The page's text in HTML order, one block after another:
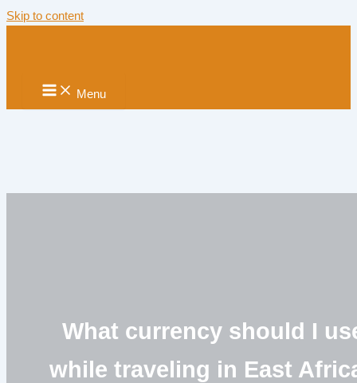
Skip to content
Menu
What currency should I
while traveling in East